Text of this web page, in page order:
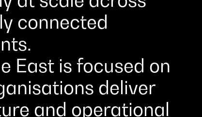
connected
East is focused on
deliver
and operational